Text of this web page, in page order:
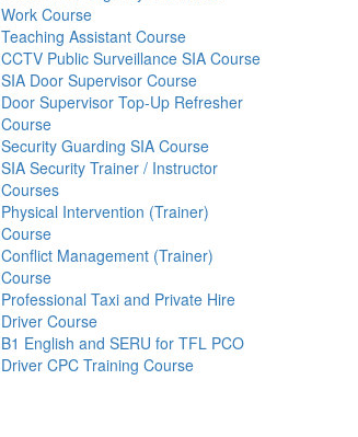
Work Course
Teaching Assistant Course
CCTV Public Surveillance SIA Course
SIA Door Supervisor Course
Door Supervisor Top-Up Refresher
Course
Security Guarding SIA Course
SIA Security Trainer / Instructor
Courses
Physical Intervention (Trainer)
Course
Conflict Management (Trainer)
Course
Professional Taxi and Private Hire
Driver Course
B1 English and SERU for TFL PCO
Driver CPC Training Course